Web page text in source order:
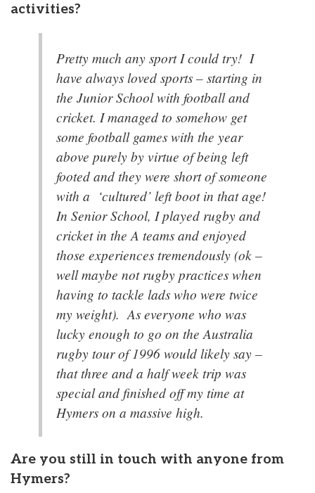
activities?
Pretty much any sport I could try! I
have always loved sports – starting in
the Junior School with football and
cricket. I managed to somehow get
some football games with the year
above purely by virtue of being left
footed and they were short of someone
with a ‘cultured’ left boot in that age!
In Senior School, I played rugby and
cricket in the A teams and enjoyed
those experiences tremendously (ok –
well maybe not rugby practices when
having to tackle lads who were twice
my weight). As everyone who was
lucky enough to go on the Australia
rugby tour of 1996 would likely say –
that three and a half week trip was
special and finished off my time at
Hymers on a massive high.
Are you still in touch with anyone from
Hymers?